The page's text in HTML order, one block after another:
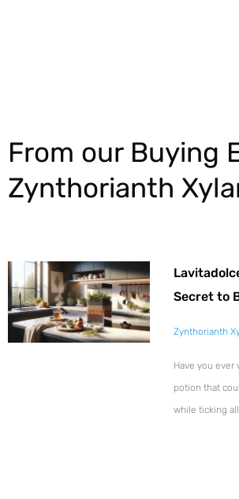
From our Buying
Zynthorianth
Secret to
Zynthorianth
Have you ever
potion that
while ticking